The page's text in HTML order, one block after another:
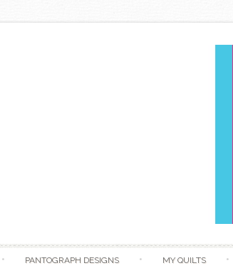
PANTOGRAPH DESIGNS MY QUILTS